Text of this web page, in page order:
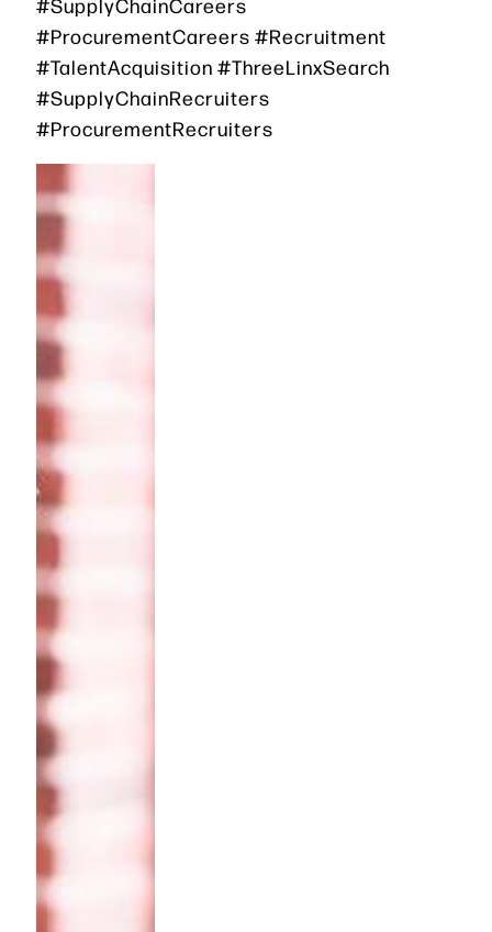
#ProcurementCareers #Recruitment
#TalentAcquisition #ThreeLinxSearch
#SupplyChainRecruiters
#ProcurementRecruiters